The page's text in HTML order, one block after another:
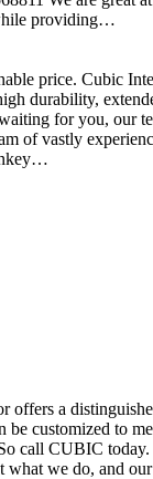
providing…
price. Cubic
durability,
for you, our
of vastly
offers a
customized to
call CUBIC
we do, and